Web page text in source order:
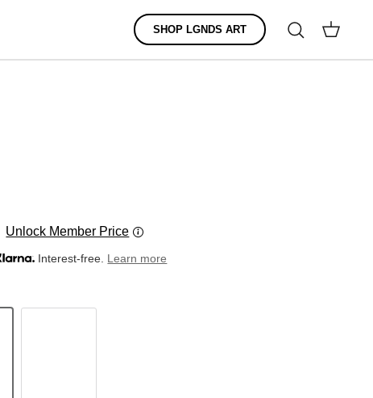
SHOP LGNDS ART
Search
Cart
Unlock Member Price
Interest-free. Learn more